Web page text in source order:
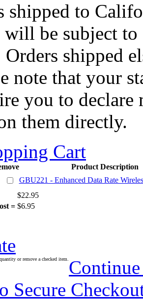
shipped to
will be subject
Orders shipped
note that your
you to declare
them directly.
Cart
Product Description
GBU221 - Enhanced Data Rate
$22.95
= $6.95
or remove a checked item.
Secure